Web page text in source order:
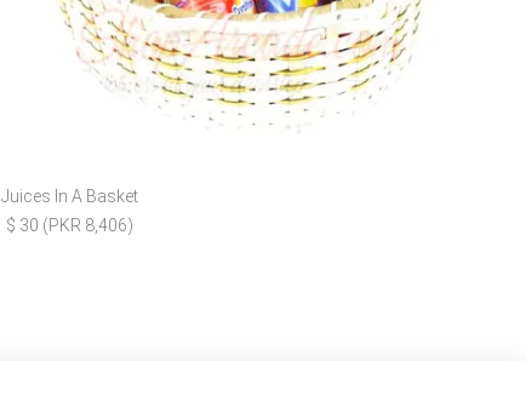
Juices In A Basket
$ 30 (PKR 8,406)